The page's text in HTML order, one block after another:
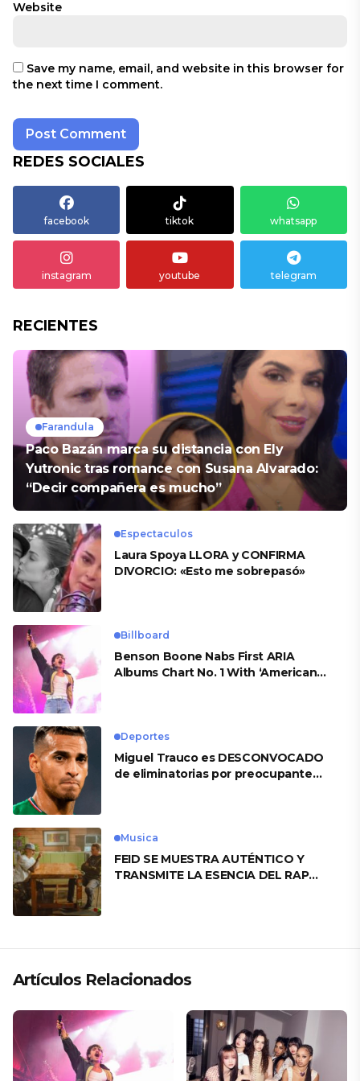
Website
Save my name, email, and website in this browser for
the next time I comment.
REDES SOCIALES
facebook tiktok whatsapp
instagram youtube telegram
RECIENTES
Farandula
Paco Bazán marca su distancia con Ely
Yutronic tras romance con Susana Alvarado:
“Decir compañera es mucho”
Espectaculos
Laura Spoya LLORA y CONFIRMA
DIVORCIO: «Esto me sobrepasó»
Billboard
Benson Boone Nabs First ARIA
Albums Chart No. 1 With ‘American
Deportes
Miguel Trauco es DESCONVOCADO
de eliminatorias por preocupante
Musica
FEID SE MUESTRA AUTÉNTICO Y
TRANSMITE LA ESENCIA DEL RAP
Artículos Relacionados